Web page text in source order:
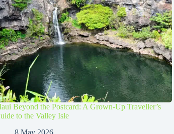
Beyond the Postcard: A Grown-Up Traveller’s
to the Valley Isle